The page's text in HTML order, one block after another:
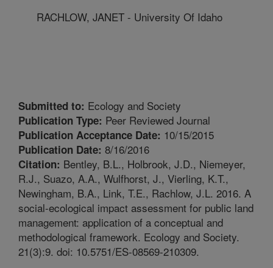
RACHLOW, JANET - University Of Idaho
Submitted to: Ecology and Society
Publication Type: Peer Reviewed Journal
Publication Acceptance Date: 10/15/2015
Publication Date: 8/16/2016
Citation: Bentley, B.L., Holbrook, J.D., Niemeyer,
R.J., Suazo, A.A., Wulfhorst, J., Vierling, K.T.,
Newingham, B.A., Link, T.E., Rachlow, J.L. 2016. A
social-ecological impact assessment for public land
management: application of a conceptual and
methodological framework. Ecology and Society.
21(3):9. doi: 10.5751/ES-08569-210309.